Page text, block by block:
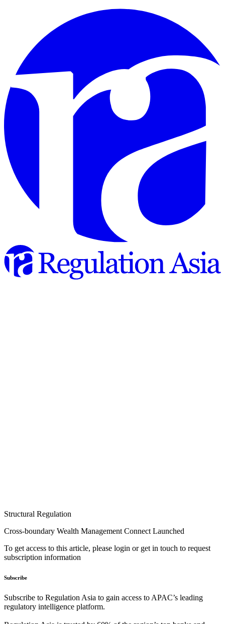
Structural Regulation
Cross-boundary Wealth Management Connect Launched
To get access to this article, please login or get in touch to request
subscription information
Subscribe
Subscribe to Regulation Asia to gain access to APAC’s leading
regulatory intelligence platform.